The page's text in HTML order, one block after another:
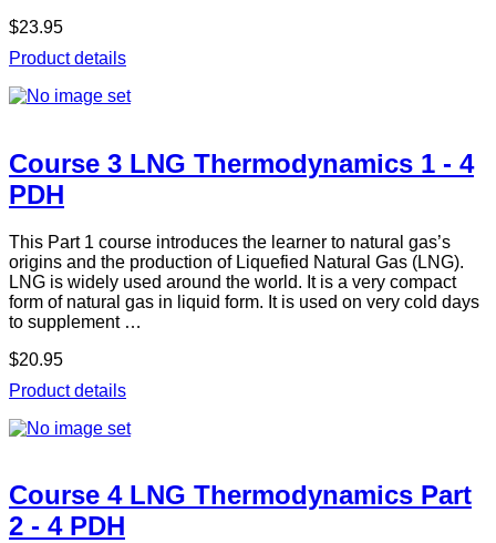
$23.95
Product details
Course 3 LNG Thermodynamics 1 - 4
PDH
This Part 1 course introduces the learner to natural gas’s
origins and the production of Liquefied Natural Gas (LNG).
LNG is widely used around the world. It is a very compact
form of natural gas in liquid form. It is used on very cold days
to supplement …
$20.95
Product details
Course 4 LNG Thermodynamics Part
2 - 4 PDH